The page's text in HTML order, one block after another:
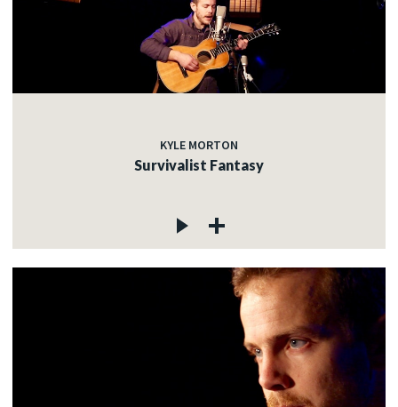
KYLE MORTON
Survivalist Fantasy